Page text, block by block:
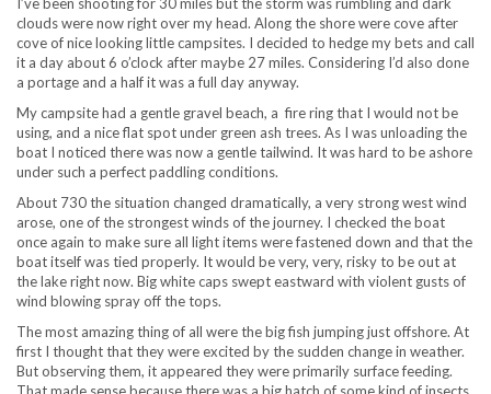
clouds were now right over my head. Along the shore were cove after
cove of nice looking little campsites. I decided to hedge my bets and call
it a day about 6 o’clock after maybe 27 miles. Considering I’d also done
a portage and a half it was a full day anyway.
My campsite had a gentle gravel beach, a fire ring that I would not be
using, and a nice flat spot under green ash trees. As I was unloading the
boat I noticed there was now a gentle tailwind. It was hard to be ashore
under such a perfect paddling conditions.
About 730 the situation changed dramatically, a very strong west wind
arose, one of the strongest winds of the journey. I checked the boat
once again to make sure all light items were fastened down and that the
boat itself was tied properly. It would be very, very, risky to be out at
the lake right now. Big white caps swept eastward with violent gusts of
wind blowing spray off the tops.
The most amazing thing of all were the big fish jumping just offshore. At
first I thought that they were excited by the sudden change in weather.
But observing them, it appeared they were primarily surface feeding.
That made sense because there was a big hatch of some kind of insects